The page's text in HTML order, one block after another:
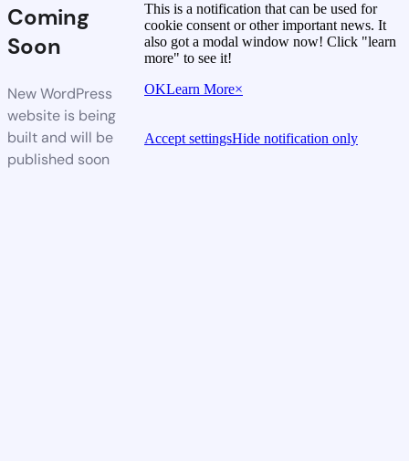
Coming
Soon
New WordPress
website is being
built and will be
published soon
This is a notification that can be used for
cookie consent or other important news. It
also got a modal window now! Click "learn
more" to see it!
OKLearn More×
Accept settingsHide notification only